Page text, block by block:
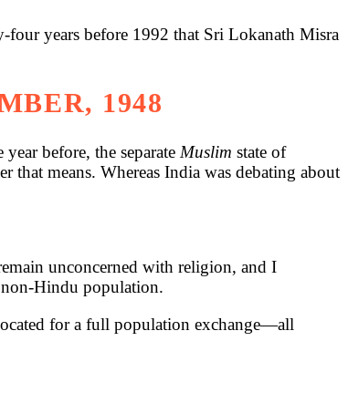
four years before 1992 that Sri Lokanath Misra
1948
before, the separate Muslim state of
that means. Whereas India was debating about
unconcerned with religion, and I
Hindu population.
for a full population exchange—all